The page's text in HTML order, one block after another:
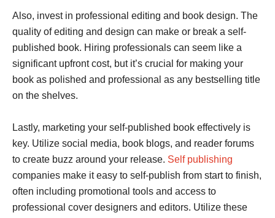
Also, invest in professional editing and book design. The
quality of editing and design can make or break a self-
published book. Hiring professionals can seem like a
significant upfront cost, but it’s crucial for making your
book as polished and professional as any bestselling title
on the shelves.
Lastly, marketing your self-published book effectively is
key. Utilize social media, book blogs, and reader forums
to create buzz around your release. Self publishing
companies make it easy to self-publish from start to finish,
often including promotional tools and access to
professional cover designers and editors. Utilize these